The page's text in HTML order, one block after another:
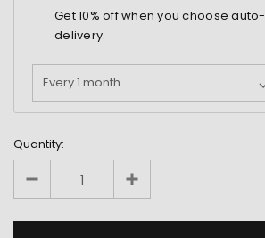
Get10% off when you choose auto-
delivery.
Quantity: